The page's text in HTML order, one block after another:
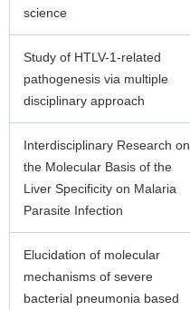
science
Study of HTLV-1-related
pathogenesis via multiple
disciplinary approach
Interdisciplinary Research on
the Molecular Basis of the
Liver Specificity on Malaria
Parasite Infection
Elucidation of molecular
mechanisms of severe
bacterial pneumonia based